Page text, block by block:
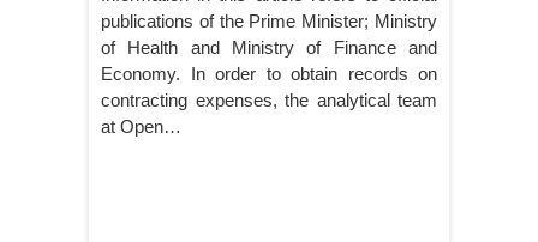
publications of the Prime Minister; Ministry
of Health and Ministry of Finance and
Economy. In order to obtain records on
contracting expenses, the analytical team
at Open…